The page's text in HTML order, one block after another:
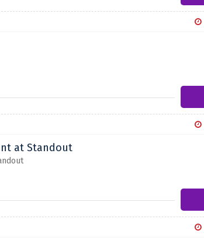
at Standout